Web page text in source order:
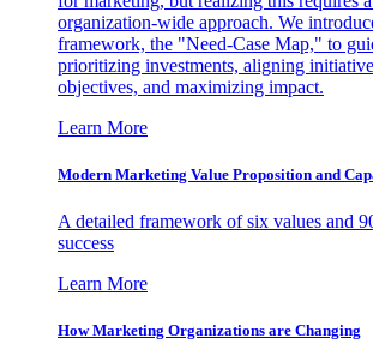
organization-wide approach. We
framework, the "Need-Case Map," to
prioritizing investments, aligning
objectives, and maximizing impact.
Learn More
Modern Marketing Value Proposition and
A detailed framework of six values and
success
Learn More
How Marketing Organizations are Changing